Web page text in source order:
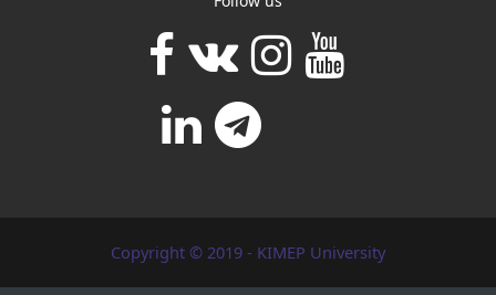
Copyright © 2019 - KIMEP University